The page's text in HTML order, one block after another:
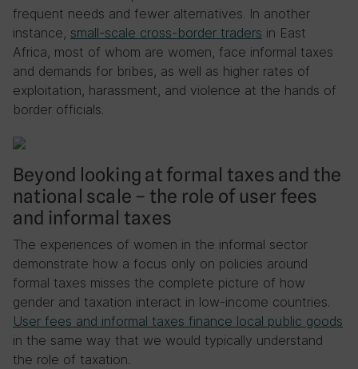
frequent needs and fewer alternatives. In another
instance, small-scale cross-border traders in East
Africa, most of whom are women, face informal taxes
and demands for bribes, as well as higher rates of
exploitation, harassment, and violence at the hands of
border officials.
Beyond looking at formal taxes and the
national scale – the role of user fees
and informal taxes
The experiences of women in the informal sector
demonstrate how a focus only on policies around
formal taxes misses the complete picture of how
gender and taxation interact in low-income countries.
User fees and informal taxes finance local public goods
in the same way that we would typically understand
the role of taxation.